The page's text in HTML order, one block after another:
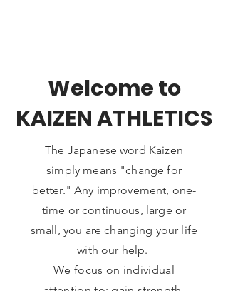
Welcome to
KAIZEN ATHLETICS
The Japanese word Kaizen
simply means "change for
better." Any improvement, one-
time or continuous, large or
small, you are changing your life
with our help.
We focus on individual